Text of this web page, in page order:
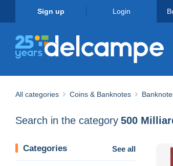
Sign up Login
All categories Coins & Banknotes
Search in the category 500
Categories See all